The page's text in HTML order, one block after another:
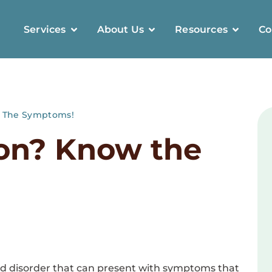
Services About Us Resources
Symptoms!
Know the
disorder that can present with symptoms that